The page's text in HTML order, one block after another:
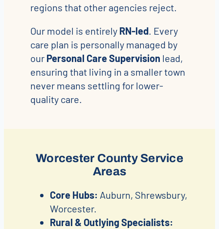
regions that other agencies reject.
Our model is entirely RN-led. Every
care plan is personally managed by
our Personal Care Supervision lead,
ensuring that living in a smaller town
never means settling for lower-
quality care.
Worcester County Service
Areas
Core Hubs: Auburn, Shrewsbury,
Worcester.
Rural & Outlying Specialists: